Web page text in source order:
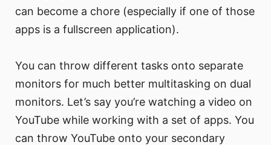
can become a chore (especially if one of those
apps is a fullscreen application).
You can throw different tasks onto separate
monitors for much better multitasking on dual
monitors. Let’s say you’re watching a video on
YouTube while working with a set of apps. You
can throw YouTube onto your secondary